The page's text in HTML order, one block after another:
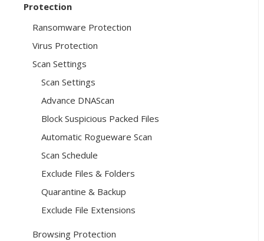
Protection
Ransomware Protection
Virus Protection
Scan Settings
Scan Settings
Advance DNAScan
Block Suspicious Packed Files
Automatic Rogueware Scan
Scan Schedule
Exclude Files & Folders
Quarantine & Backup
Exclude File Extensions
Browsing Protection